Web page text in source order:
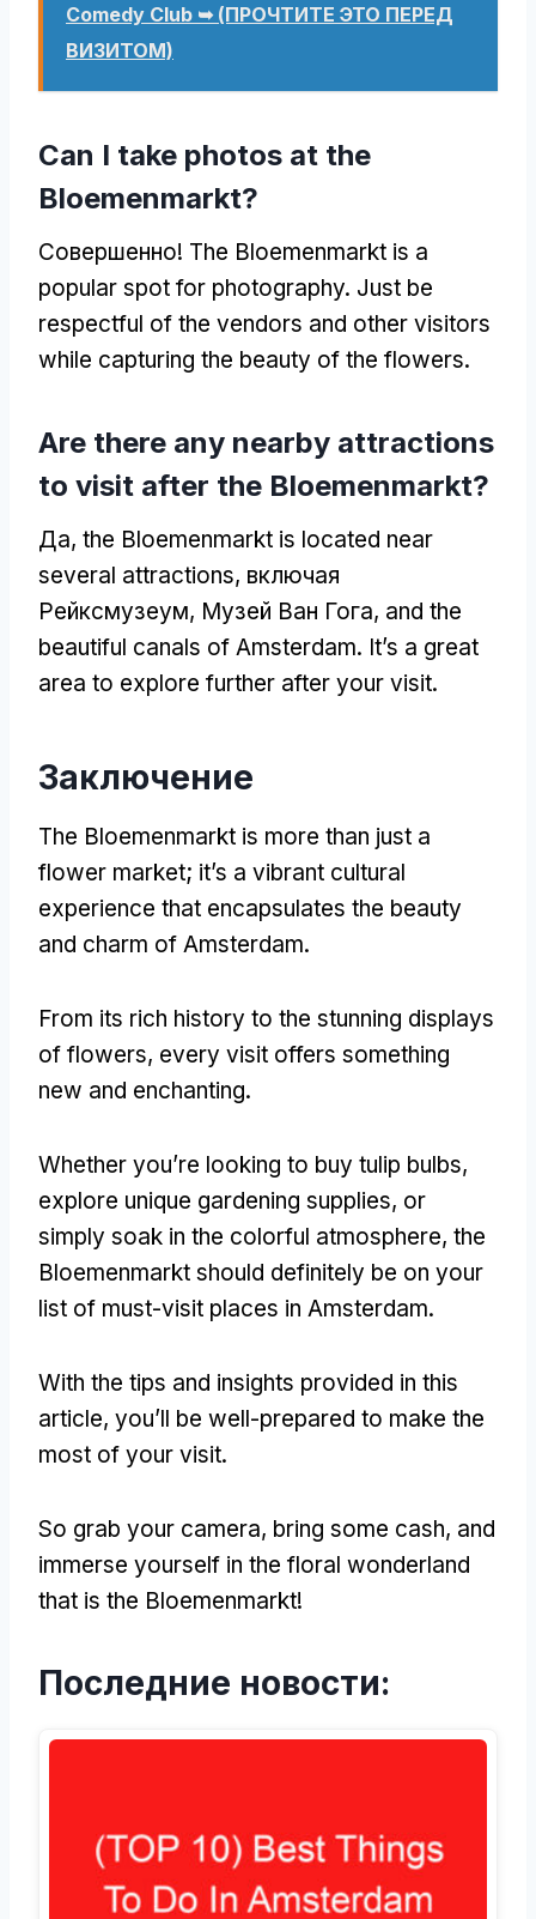
Comedy Club ➥(ПРОЧТИТЕ ЭТО ПЕРЕД
ВИЗИТОМ)
Can I take photos at the
Bloemenmarkt?
Совершенно! The Bloemenmarkt is a
popular spot for photography. Just be
respectful of the vendors and other visitors
while capturing the beauty of the flowers.
Are there any nearby attractions
to visit after the Bloemenmarkt?
Да, the Bloemenmarkt is located near
several attractions, включая
Рейксмузеум, Музей Ван Гога, and the
beautiful canals of Amsterdam. It’s a great
area to explore further after your visit.
Заключение
The Bloemenmarkt is more than just a
flower market; it’s a vibrant cultural
experience that encapsulates the beauty
and charm of Amsterdam.
From its rich history to the stunning displays
of flowers, every visit offers something
new and enchanting.
Whether you’re looking to buy tulip bulbs,
explore unique gardening supplies, or
simply soak in the colorful atmosphere, the
Bloemenmarkt should definitely be on your
list of must-visit places in Amsterdam.
With the tips and insights provided in this
article, you’ll be well-prepared to make the
most of your visit.
So grab your camera, bring some cash, and
immerse yourself in the floral wonderland
that is the Bloemenmarkt!
Последние новости: